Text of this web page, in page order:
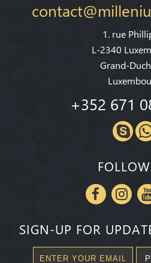
1. rue
L-2340
Grand-
+352 671
SIGN-UP FOR